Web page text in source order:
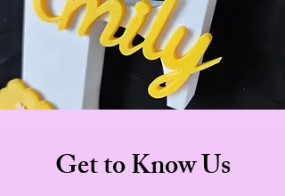
Get to Know Us